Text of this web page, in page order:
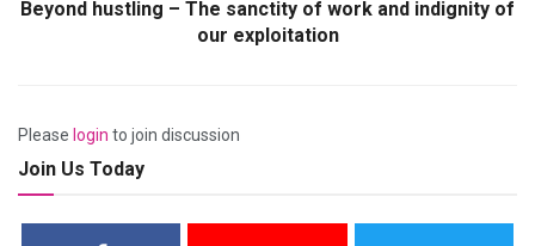
Beyond hustling – The sanctity of work and indignity of
our exploitation
Please login to join discussion
Join Us Today